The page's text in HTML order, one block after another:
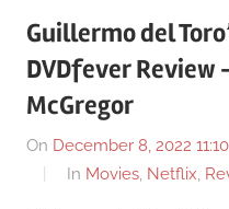
Guillermo del
DVDfever
McGregor
On December 8, 2022
In Movies, Netflix,